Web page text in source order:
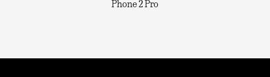
Phone 2 Pro